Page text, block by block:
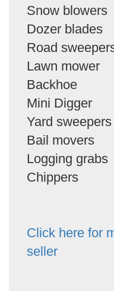
Snow blowers
Dozer blades
Road
Lawn mower
Backhoe
Mini Digger
Yard sweepers
Bail movers
Logging grabs
Chippers
Click here for
seller